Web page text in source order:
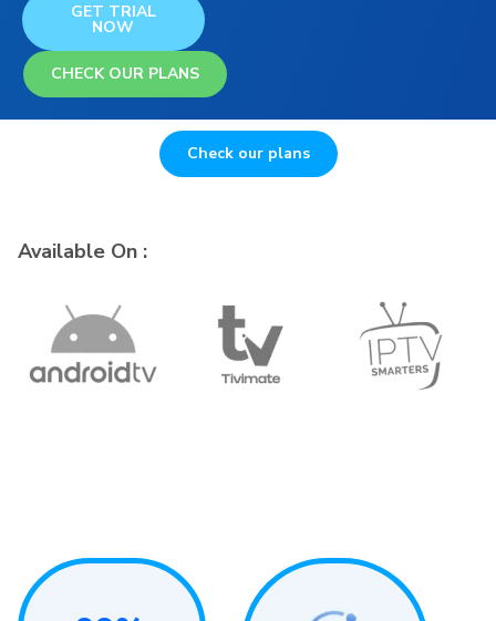
GET TRIAL
NOW
CHECK OUR PLANS
Check our plans
Available On :